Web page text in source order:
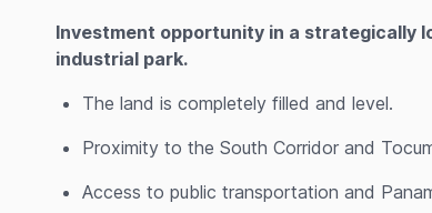
Investment opportunity in a strategically
industrial park.
The land is completely filled and level.
Proximity to the South Corridor and
Access to public transportation and